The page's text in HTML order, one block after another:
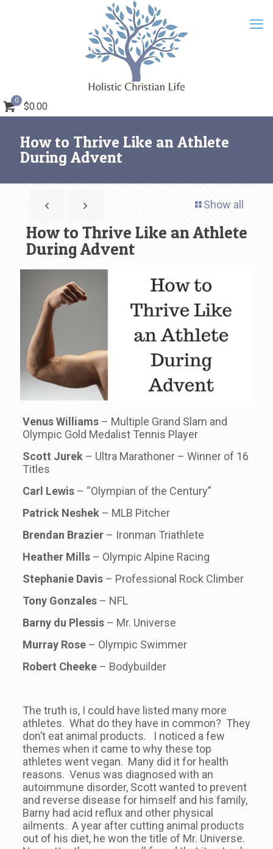
0
$0.00
How to Thrive Like an Athlete
During Advent
Show all
How to Thrive Like an Athlete
During Advent
Venus Williams– Multiple Grand Slam and
Olympic Gold Medalist Tennis Player
Scott Jurek– Ultra Marathoner – Winner of 16
Titles
Carl Lewis– “Olympian of the Century”
Patrick Neshek– MLB Pitcher
Brendan Brazier– Ironman Triathlete
Heather Mills– Olympic Alpine Racing
Stephanie Davis– Professional Rock Climber
Tony Gonzales– NFL
Barny du Plessis– Mr. Universe
Murray Rose– Olympic Swimmer
Robert Cheeke– Bodybuilder
The truth is, I could have listed many more
athletes. What do they have in common? They
don’t eat animal products. I noticed a few
themes when it came to why these top
athletes went vegan. Many did it for health
reasons. Venus was diagnosed with an
autoimmune disorder, Scott wanted to prevent
and reverse disease for himself and his family,
Barny had acid reflux and other physical
ailments. A year after cutting animal products
out of his diet, he won the title of Mr. Universe.